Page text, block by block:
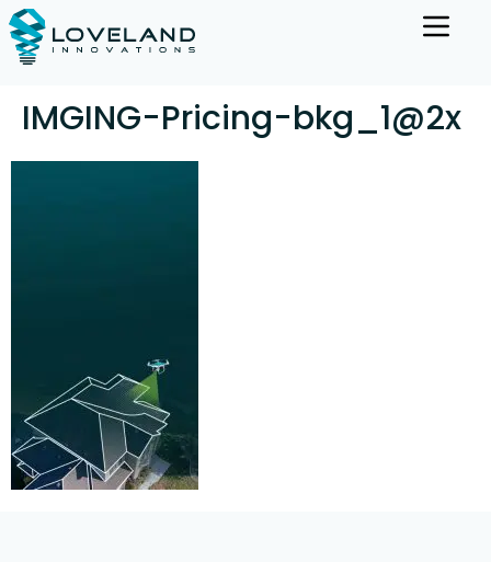
IMGING-Pricing-bkg_1@2x